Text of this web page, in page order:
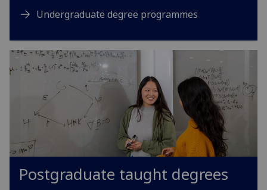
Undergraduate degree programmes
Postgraduate taught degrees